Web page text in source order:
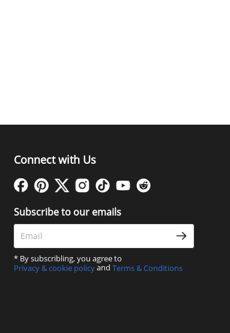
Connect with Us
Subscribe to our emails
* By subscribling, you agree to
Privacy & cookie policyand Terms & Conditions